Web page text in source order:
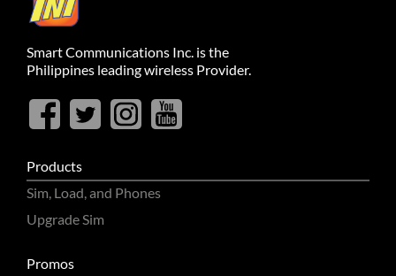
Smart Communications Inc. is the
Philippines leading wireless Provider.
Products
Sim, Load, and Phones
Upgrade Sim
Promos